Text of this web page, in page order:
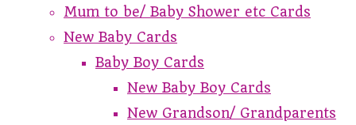
Mum to be/ Baby Shower etc Cards
New Baby Cards
Baby Boy Cards
New Baby Boy Cards
New Grandson/ Grandparents